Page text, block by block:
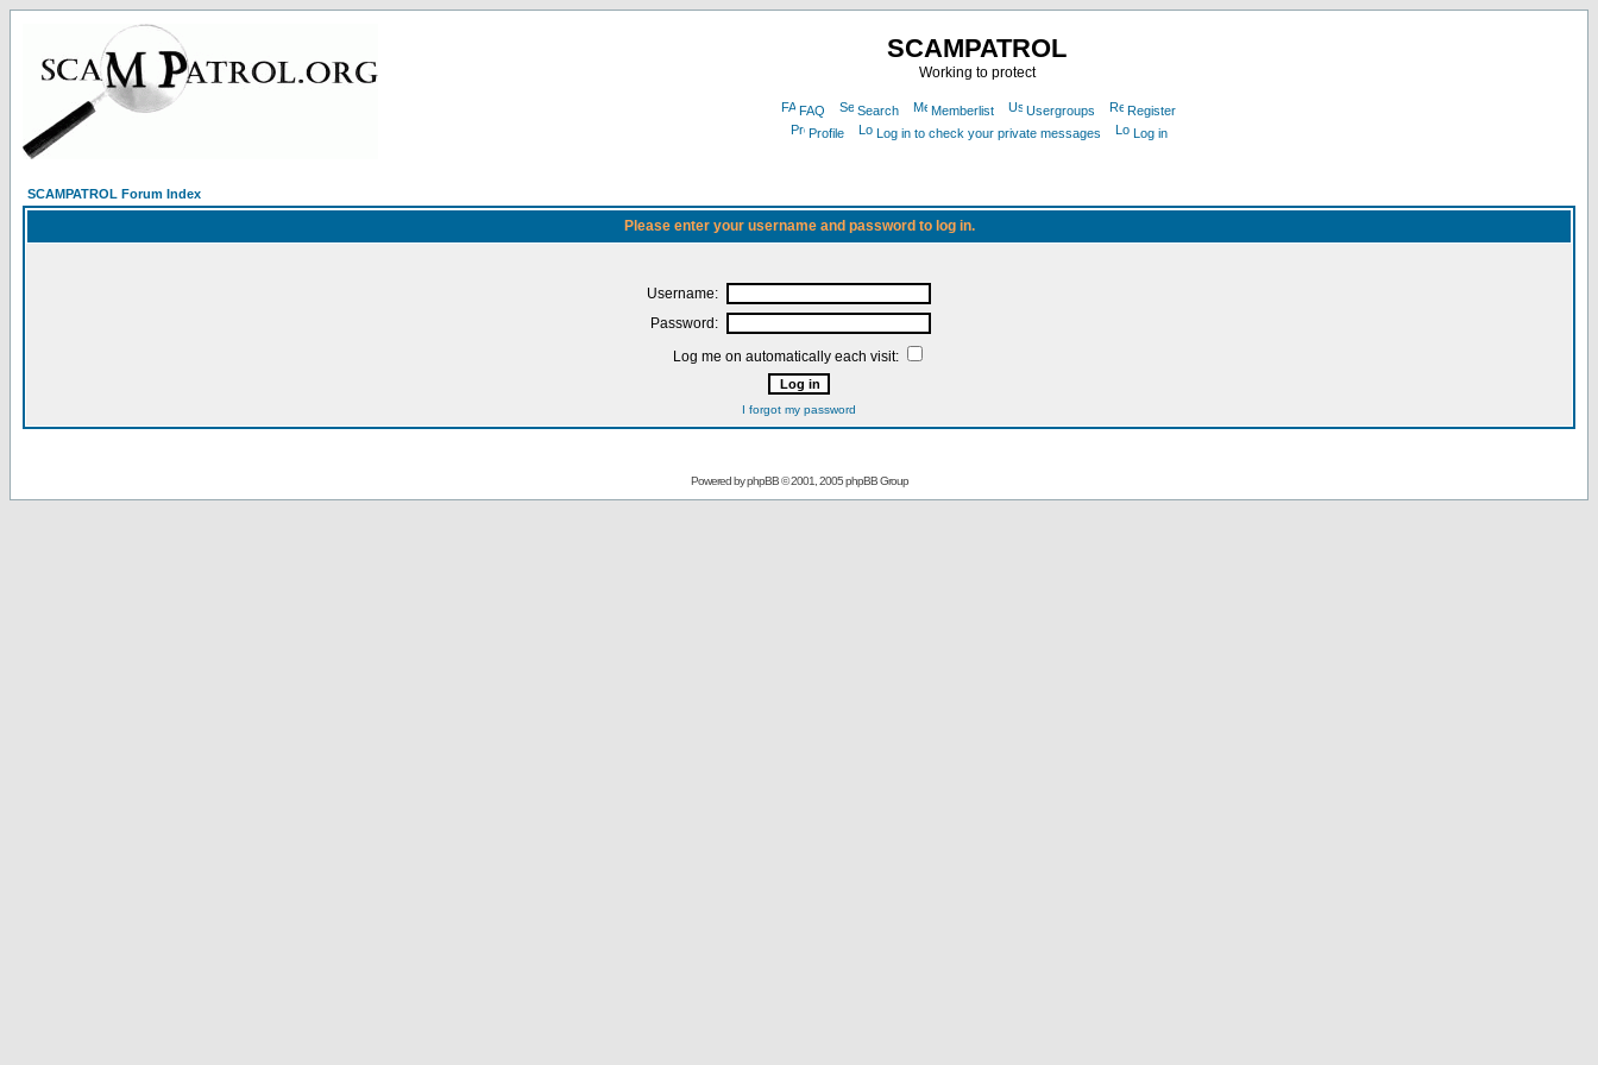
SCAMPATROL
Working to protect
FAQ Search Memberlist Usergroups
Register
Profile
Log in to check your private messages Log in
SCAMPATROL Forum Index
Please enter your username and password to log in.
Username:
Password:
Log me on automatically each visit:
I forgot my password
Powered byphpBB© 2001, 2005 phpBB Group